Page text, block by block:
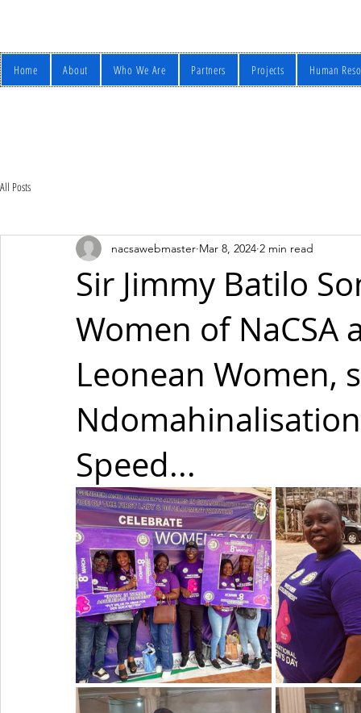
Home About Who We Are Partners Projects Human
All Posts
Sir Jimmy Batilo
Women of NaCSA
Leonean Women,
Speed...
nacsawebmaster Mar 8, 2024 2 min read